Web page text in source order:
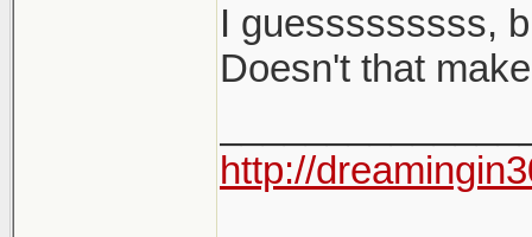
i said m cars...
I guesssssssss,
Doesn't that
http://